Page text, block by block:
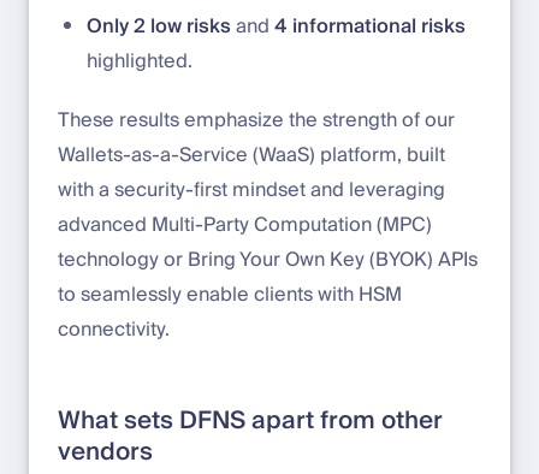
Only 2 low risksand4 informational risks
highlighted.
These results emphasize the strength of our
Wallets-as-a-Service (WaaS) platform, built
with a security-first mindset and leveraging
advanced Multi-Party Computation (MPC)
technology or Bring Your Own Key (BYOK) APIs
to seamlessly enable clients with HSM
connectivity.
What sets DFNS apart from other
vendors